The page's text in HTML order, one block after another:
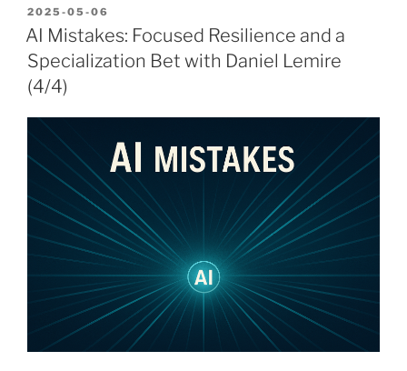
POSTED
ON
2025-05-06
AI Mistakes: Focused Resilience and a
Specialization Bet with Daniel Lemire
(4/4)